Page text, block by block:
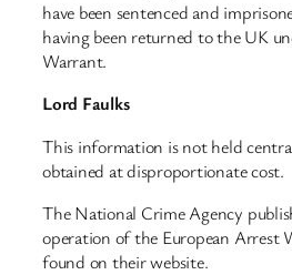
have been sentenced and
having been returned to the UK
Warrant.
Lord Faulks
This information is not held
obtained at disproportionate cost.
The National Crime Agency
operation of the European Arrest
found on their website.